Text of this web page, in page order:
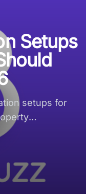
Setups
setups for
satisfaction.